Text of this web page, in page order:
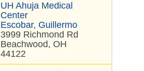
UH Ahuja Medical
Center
Escobar, Guillermo
3999 Richmond Rd
Beachwood, OH
44122